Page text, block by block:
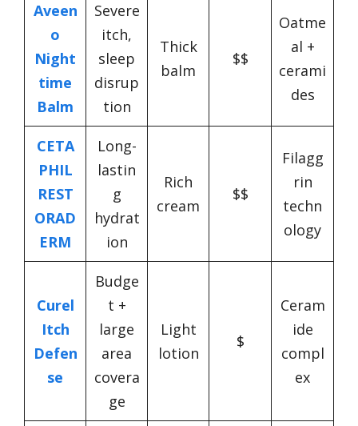
Aveen
o
Night
time
Balm
Severe
itch,
sleep
disrup
tion
Thick
balm
$$
Oatme
al +
cerami
des
CETA
PHIL
REST
ORAD
ERM
Long-
lastin
g
hydrat
ion
Rich
cream
$$
Filagg
rin
techn
ology
Curel
Itch
Defen
se
Budge
t +
large
area
covera
ge
Light
lotion
$
Ceram
ide
compl
ex